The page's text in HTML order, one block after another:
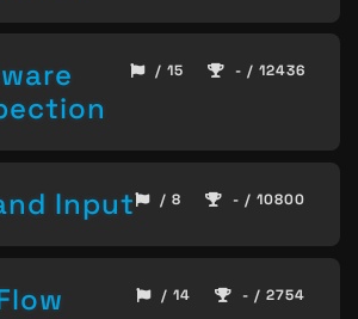
/ 15 - / 12436
Input / 8 - / 10800
/ 14 - / 2754